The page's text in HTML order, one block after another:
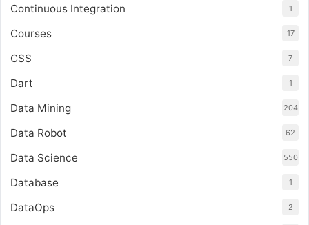
Continuous Integration 1
Courses 17
CSS 7
Dart 1
Data Mining 204
Data Robot 62
Data Science 550
Database 1
DataOps 2